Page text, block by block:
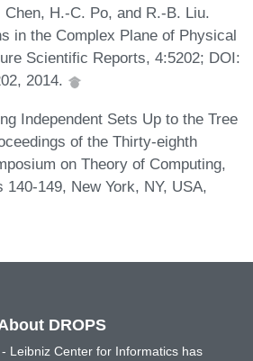
H.-C. Po, and R.-B. Liu.
in the Complex Plane of Physical
Scientific Reports, 4:5202; DOI:
2014.
Independent Sets Up to the Tree
of the Thirty-eighth
on Theory of Computing,
140-149, New York, NY, USA,
DROPS
Leibniz Center for Informatics has